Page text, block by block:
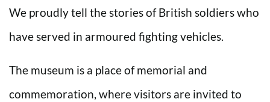
We proudly tell the stories of British soldiers who
have served in armoured fighting vehicles.
The museum is a place of memorial and
commemoration, where visitors are invited to